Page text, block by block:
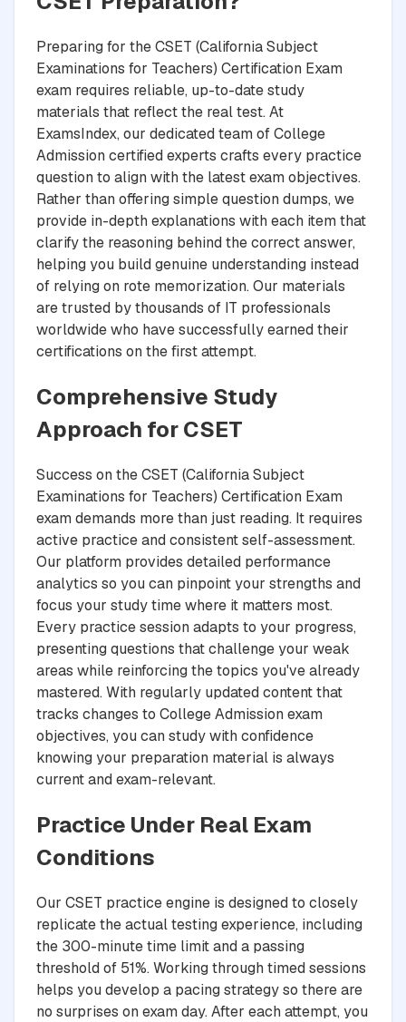
Preparing for the CSET (California Subject
Examinations for Teachers) Certification Exam
exam requires reliable, up-to-date study
materials that reflect the real test. At
ExamsIndex, our dedicated team of College
Admission certified experts crafts every practice
question to align with the latest exam objectives.
Rather than offering simple question dumps, we
provide in-depth explanations with each item that
clarify the reasoning behind the correct answer,
helping you build genuine understanding instead
of relying on rote memorization. Our materials
are trusted by thousands of IT professionals
worldwide who have successfully earned their
certifications on the first attempt.
Comprehensive Study
Approach for CSET
Success on the CSET (California Subject
Examinations for Teachers) Certification Exam
exam demands more than just reading. It requires
active practice and consistent self-assessment.
Our platform provides detailed performance
analytics so you can pinpoint your strengths and
focus your study time where it matters most.
Every practice session adapts to your progress,
presenting questions that challenge your weak
areas while reinforcing the topics you've already
mastered. With regularly updated content that
tracks changes to College Admission exam
objectives, you can study with confidence
knowing your preparation material is always
current and exam-relevant.
Practice Under Real Exam
Conditions
Our CSET practice engine is designed to closely
replicate the actual testing experience, including
the 300-minute time limit and a passing
threshold of 51%. Working through timed sessions
helps you develop a pacing strategy so there are
no surprises on exam day. After each attempt, you